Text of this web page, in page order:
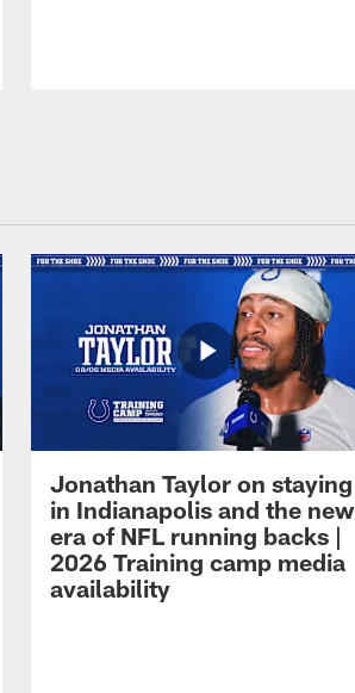
Jonathan Taylor on staying
in Indianapolis and the new
era of NFL running backs |
2026 Training camp media
availability